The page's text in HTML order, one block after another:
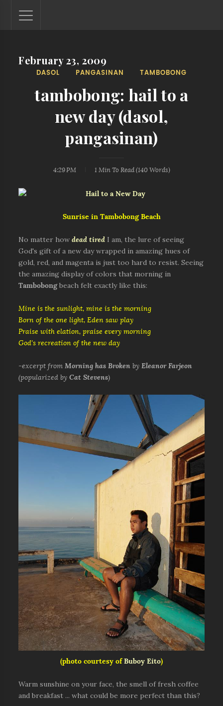
Lantaw - Philippines Outdoor and Travel Photos
The Philippines - one nook at a time. This blog showcases
locations. You'll see here photos of unspoiled beaches,
mystical waterfalls, and majestic mountains.
February 23, 2009
DASOL PANGASINAN TAMBOBONG
tambobong: hail to a
new day (dasol,
pangasinan)
4:29 PM 1 MinTo Read (140 Words)
Sunrise in Tambobong Beach
No matter howdead tired I am, the lure of seeing
God's gift of a new day wrapped in amazing hues of
gold, red, and magenta is just too hard to resist. Seeing
the amazing display of colors that morning in
Tambobong beach felt exactly like this:
Mine is the sunlight, mine is the morning
Born of the one light, Eden saw play
Praise with elation, praise every morning
God's recreation of the new day
-excerpt from Morning has Broken by Eleanor Farjeon
(popularized byCat Stevens)
(photo courtesy of Buboy Eito)
Warm sunshine on your face, the smell of fresh coffee
and breakfast ... what could be more perfect than this?